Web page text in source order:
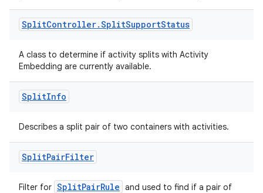
SplitController.SplitSupportStatus
A class to determine if activity splits with Activity
Embedding are currently available.
SplitInfo
Describes a split pair of two containers with activities.
SplitPairFilter
Filter for SplitPairRule and used to find if a pair of